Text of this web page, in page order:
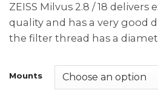
ZEISS Milvus 2.8 / 18
quality and has a very good
the filter thread has a
Mounts